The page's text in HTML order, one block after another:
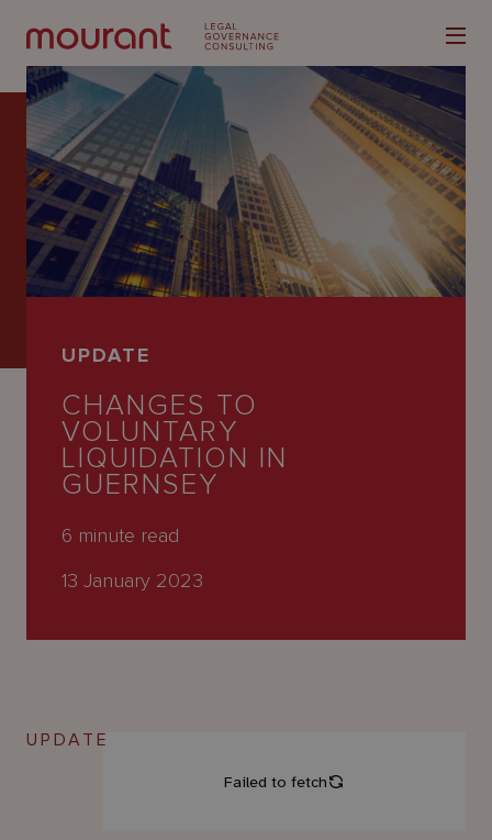
Our
Expertise
Latest
People
Careers
UPDATE
CHANGES TO
VOLUNTARY
LIQUIDATION IN
GUERNSEY
6 minute read
13 January 2023
UPDATE